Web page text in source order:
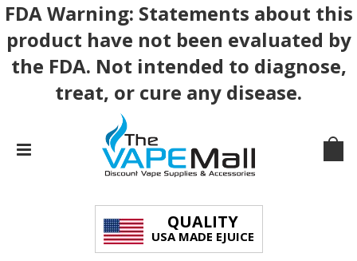
FDA Warning: Statements about this
product have not been evaluated by
the FDA. Not intended to diagnose,
treat, or cure any disease.
QUALITY
USA MADE EJUICE